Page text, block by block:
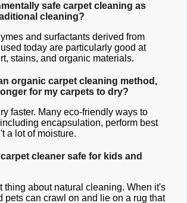
safe carpet cleaning as
cleaning?
and surfactants derived from
today are particularly good at
stains, and organic materials.
organic carpet cleaning method,
for my carpets to dry?
faster. Many eco-friendly ways to
encapsulation, perform best
a lot of moisture.
cleaner safe for kids and
thing about natural cleaning. When it's
pets can crawl on and lie on a rug that